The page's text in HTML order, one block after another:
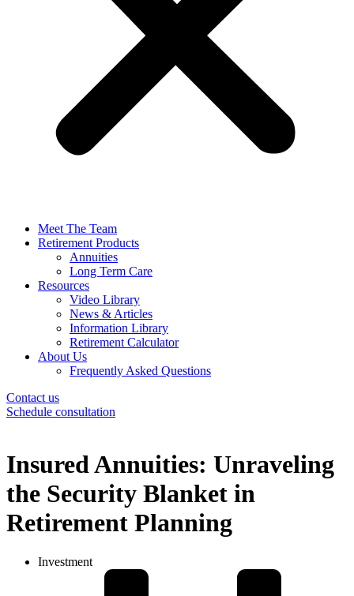
Meet The Team
Retirement Products
Annuities
Long Term Care
Resources
Video Library
News & Articles
Information Library
Retirement Calculator
About Us
Frequently Asked Questions
Contact us
Schedule consultation
Insured Annuities: Unraveling
the Security Blanket in
Retirement Planning
Investment